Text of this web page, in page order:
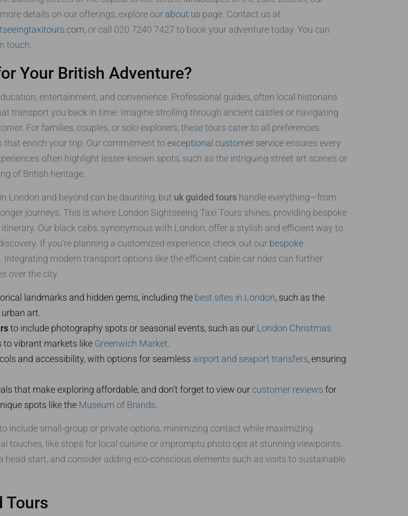
details on our offerings, explore our about us page. Contact us at
, or call 020 7240 7427 to book your adventure today. You can
touch.
Your British Adventure?
entertainment, and convenience. Professional guides, often local historians
transport you back in time. Imagine strolling through ancient castles or navigating
For families, couples, or solo explorers, these tours cater to all preferences,
enrich your trip. Our commitment to exceptional customer serviceensures every
often highlight lesser-known spots, such as the intriguing street art scenes or
of British heritage.
London and beyond can be daunting, but uk guided tourshandle everything—from
journeys. This is where London Sightseeing Taxi Tours shines, providing bespoke
Our black cabs, synonymous with London, offer a stylish and efficient way to
If you’re planning a customized experience, check out our bespoke
modern transport options like the efficient cable car rides can further
over the city.
landmarks and hidden gems, including the best sites in London, such as the
art.
to include photography spots or seasonal events, such as our London Christmas
vibrant markets like Greenwich Market.
and accessibility, with options for seamless airport and seaport transfers, ensuring
that make exploring affordable, and don’t forget to view our customer reviews for
spots like the Museum of Brands.
include small-group or private options, minimizing contact while maximizing
touches, like stops for local cuisine or impromptu photo ops at stunning viewpoints.
head start, and consider adding eco-conscious elements such as visits to sustainable
Tours